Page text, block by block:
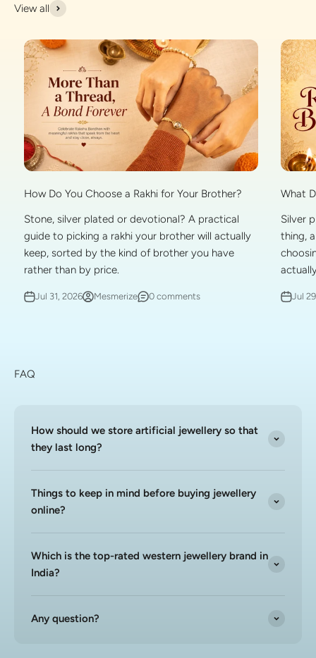
View all
How Do You Choose a Rakhi for Your Brother?
Stone, silver plated or devotional? A practical
guide to picking a rakhi your brother will actually
keep, sorted by the kind of brother you have
rather than by price.
Jul 31, 2026 Mesmerize 0 comments
What
Silver
thing,
Jul
FAQ
How should we store artificial jewellery so that
they last long?
Things to keep in mind before buying jewellery
online?
Which is the top-rated western jewellery brand in
India?
Any question?